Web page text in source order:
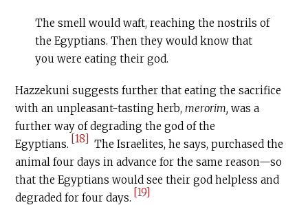
The smell would waft, reaching the nostrils of
the Egyptians. Then they would know that
you were eating their god.
Hazzekuni suggests further that eating the sacrifice
with an unpleasant-tasting herb,merorim, was a
further way of degrading the god of the
Egyptians. [18]
The Israelites, he says, purchased the
animal four days in advance for the same reason—so
that the Egyptians would see their god helpless and
degraded for four days. [19]